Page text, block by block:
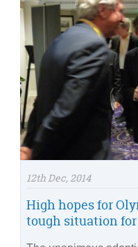
12th Dec, 2014
High hopes for
tough situation for